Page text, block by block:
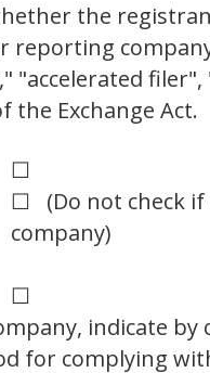
the
reporting
"accelerated
the Exchange Act.
☐
☐ (Do not check if
company)
☐
indicate
for complying